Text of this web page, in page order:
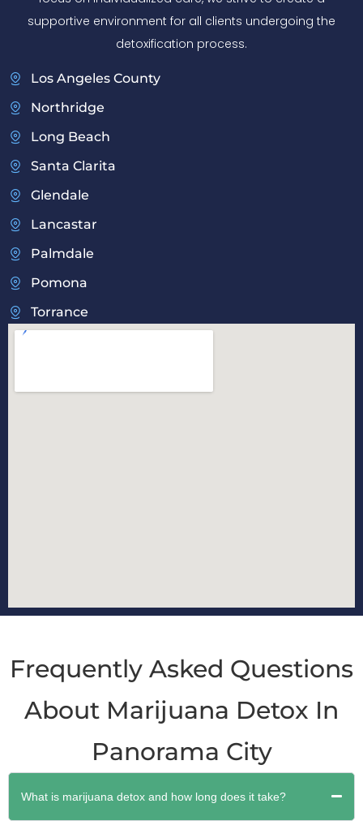
supportive environment for all clients undergoing the
detoxification process.
Los Angeles County
Northridge
Long Beach
Santa Clarita
Glendale
Lancastar
Palmdale
Pomona
Torrance
Frequently Asked Questions
About Marijuana Detox In
Panorama City
What is marijuana detox and how long does it take?